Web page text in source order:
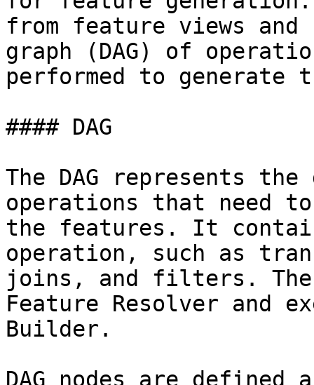
from feature views
graph (DAG) of
performed to generate
#### DAG
The DAG represents
operations that need
the features. It
operation, such as
joins, and filters.
Feature Resolver and
Builder.
DAG nodes are defined